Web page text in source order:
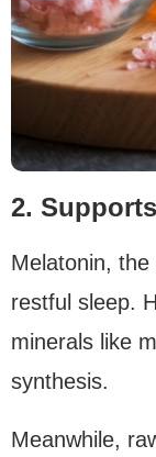
2.
Melatonin,
restful sleep.
minerals like
synthesis.
Meanwhile,